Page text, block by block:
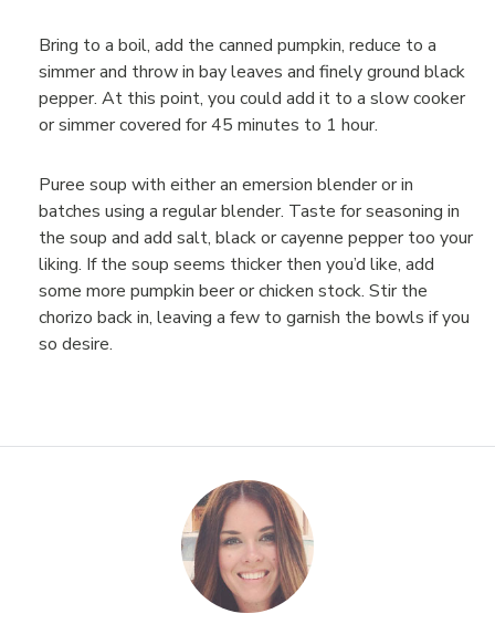
Bring to a boil, add the canned pumpkin, reduce to a
simmer and throw in bay leaves and finely ground black
pepper. At this point, you could add it to a slow cooker
or simmer covered for 45 minutes to 1 hour.
Puree soup with either an emersion blender or in
batches using a regular blender. Taste for seasoning in
the soup and add salt, black or cayenne pepper too your
liking. If the soup seems thicker then you’d like, add
some more pumpkin beer or chicken stock. Stir the
chorizo back in, leaving a few to garnish the bowls if you
so desire.